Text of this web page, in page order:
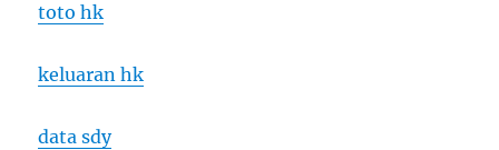
toto hk
keluaran hk
data sdy